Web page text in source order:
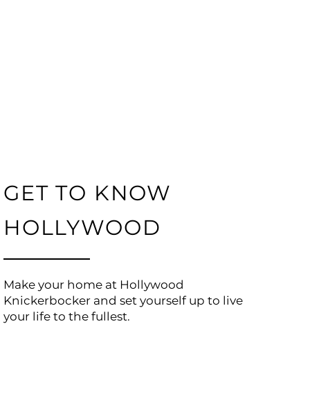
GET TO KNOW
HOLLYWOOD
Make your home at Hollywood
Knickerbocker and set yourself up to live
your life to the fullest.